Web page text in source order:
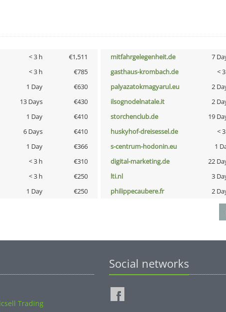
< 3 h €1,511 mitfahrgelegenheit.de 7
< 3 h €785 gasthaus-krombach.de <
1 Day €630 palyazatokmagyarul.eu 2
13 Days €430 ilsognodelnatale.it 2
1 Day €410 storchenclub.de 19
6 Days €410 huskyhof-dreisessel.de <
1 Day €366 s-centrum-hodonin.eu 1
< 3 h €310 digital-marketing.de 22
< 3 h €250 lti.nl 3
1 Day €250 philippecaubere.fr 2
Trading
Social networks